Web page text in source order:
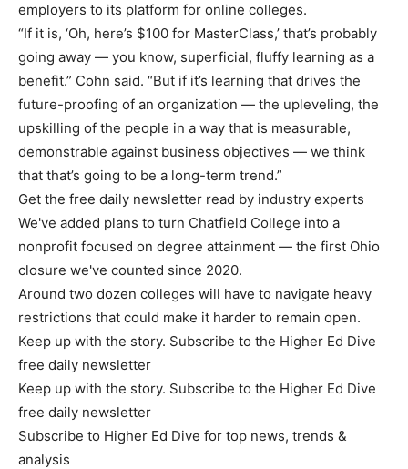
employers to its platform for online colleges.
“If it is, ‘Oh, here’s $100 for MasterClass,’ that’s probably
going away — you know, superficial, fluffy learning as a
benefit.” Cohn said. “But if it’s learning that drives the
future-proofing of an organization — the upleveling, the
upskilling of the people in a way that is measurable,
demonstrable against business objectives — we think
that that’s going to be a long-term trend.”
Get the free daily newsletter read by industry experts
We've added plans to turn Chatfield College into a
nonprofit focused on degree attainment — the first Ohio
closure we've counted since 2020.
Around two dozen colleges will have to navigate heavy
restrictions that could make it harder to remain open.
Keep up with the story. Subscribe to the Higher Ed Dive
free daily newsletter
Keep up with the story. Subscribe to the Higher Ed Dive
free daily newsletter
Subscribe to Higher Ed Dive for top news, trends &
analysis